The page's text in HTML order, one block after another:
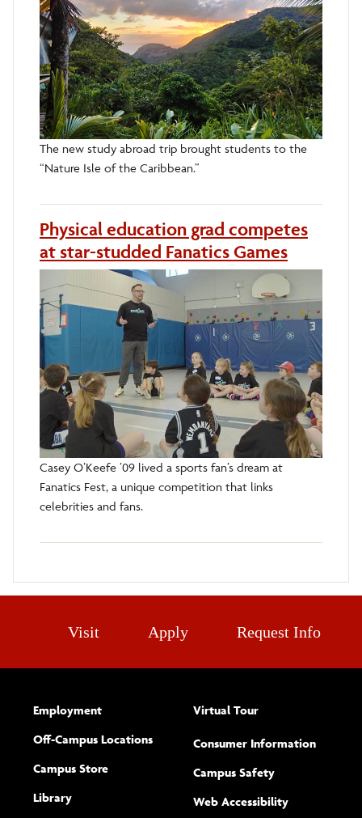
The new study abroad trip brought students to the
“Nature Isle of the Caribbean.”
Physical education grad competes
at star-studded Fanatics Games
Casey O’Keefe ’09 lived a sports fan’s dream at
Fanatics Fest, a unique competition that links
celebrities and fans.
Visit Apply Request Info
Employment
Off-Campus Locations
Campus Store
Library
Virtual Tour
Consumer Information
Campus Safety
Web Accessibility(opens new